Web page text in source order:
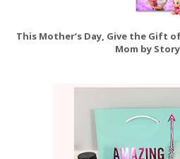
This Mother’s Day, Give the Gift
Mom by